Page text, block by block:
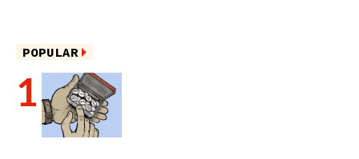
POPULAR